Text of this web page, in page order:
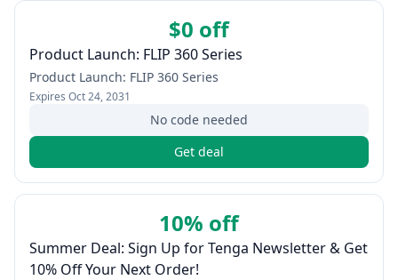
$0 off
Product Launch: FLIP 360 Series
Product Launch: FLIP 360 Series
Expires Oct 24, 2031
No code needed
Get deal
10% off
Summer Deal: Sign Up for Tenga Newsletter & Get
10% Off Your Next Order!